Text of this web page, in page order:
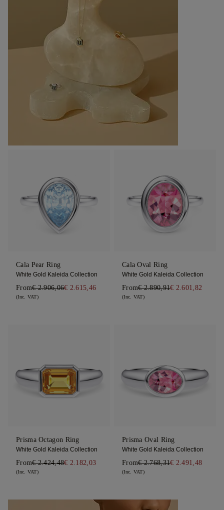
Cala Pear Ring
White Gold Kaleida Collection
From€ 2.906,06€ 2.615,46
(Inc. VAT)
Cala Oval Ring
White Gold Kaleida Collection
From€ 2.890,91€ 2.601,82
(Inc. VAT)
Prisma Octagon Ring
White Gold Kaleida Collection
From€ 2.424,48€ 2.182,03
(Inc. VAT)
Prisma Oval Ring
White Gold Kaleida Collection
From€ 2.768,31€ 2.491,48
(Inc. VAT)